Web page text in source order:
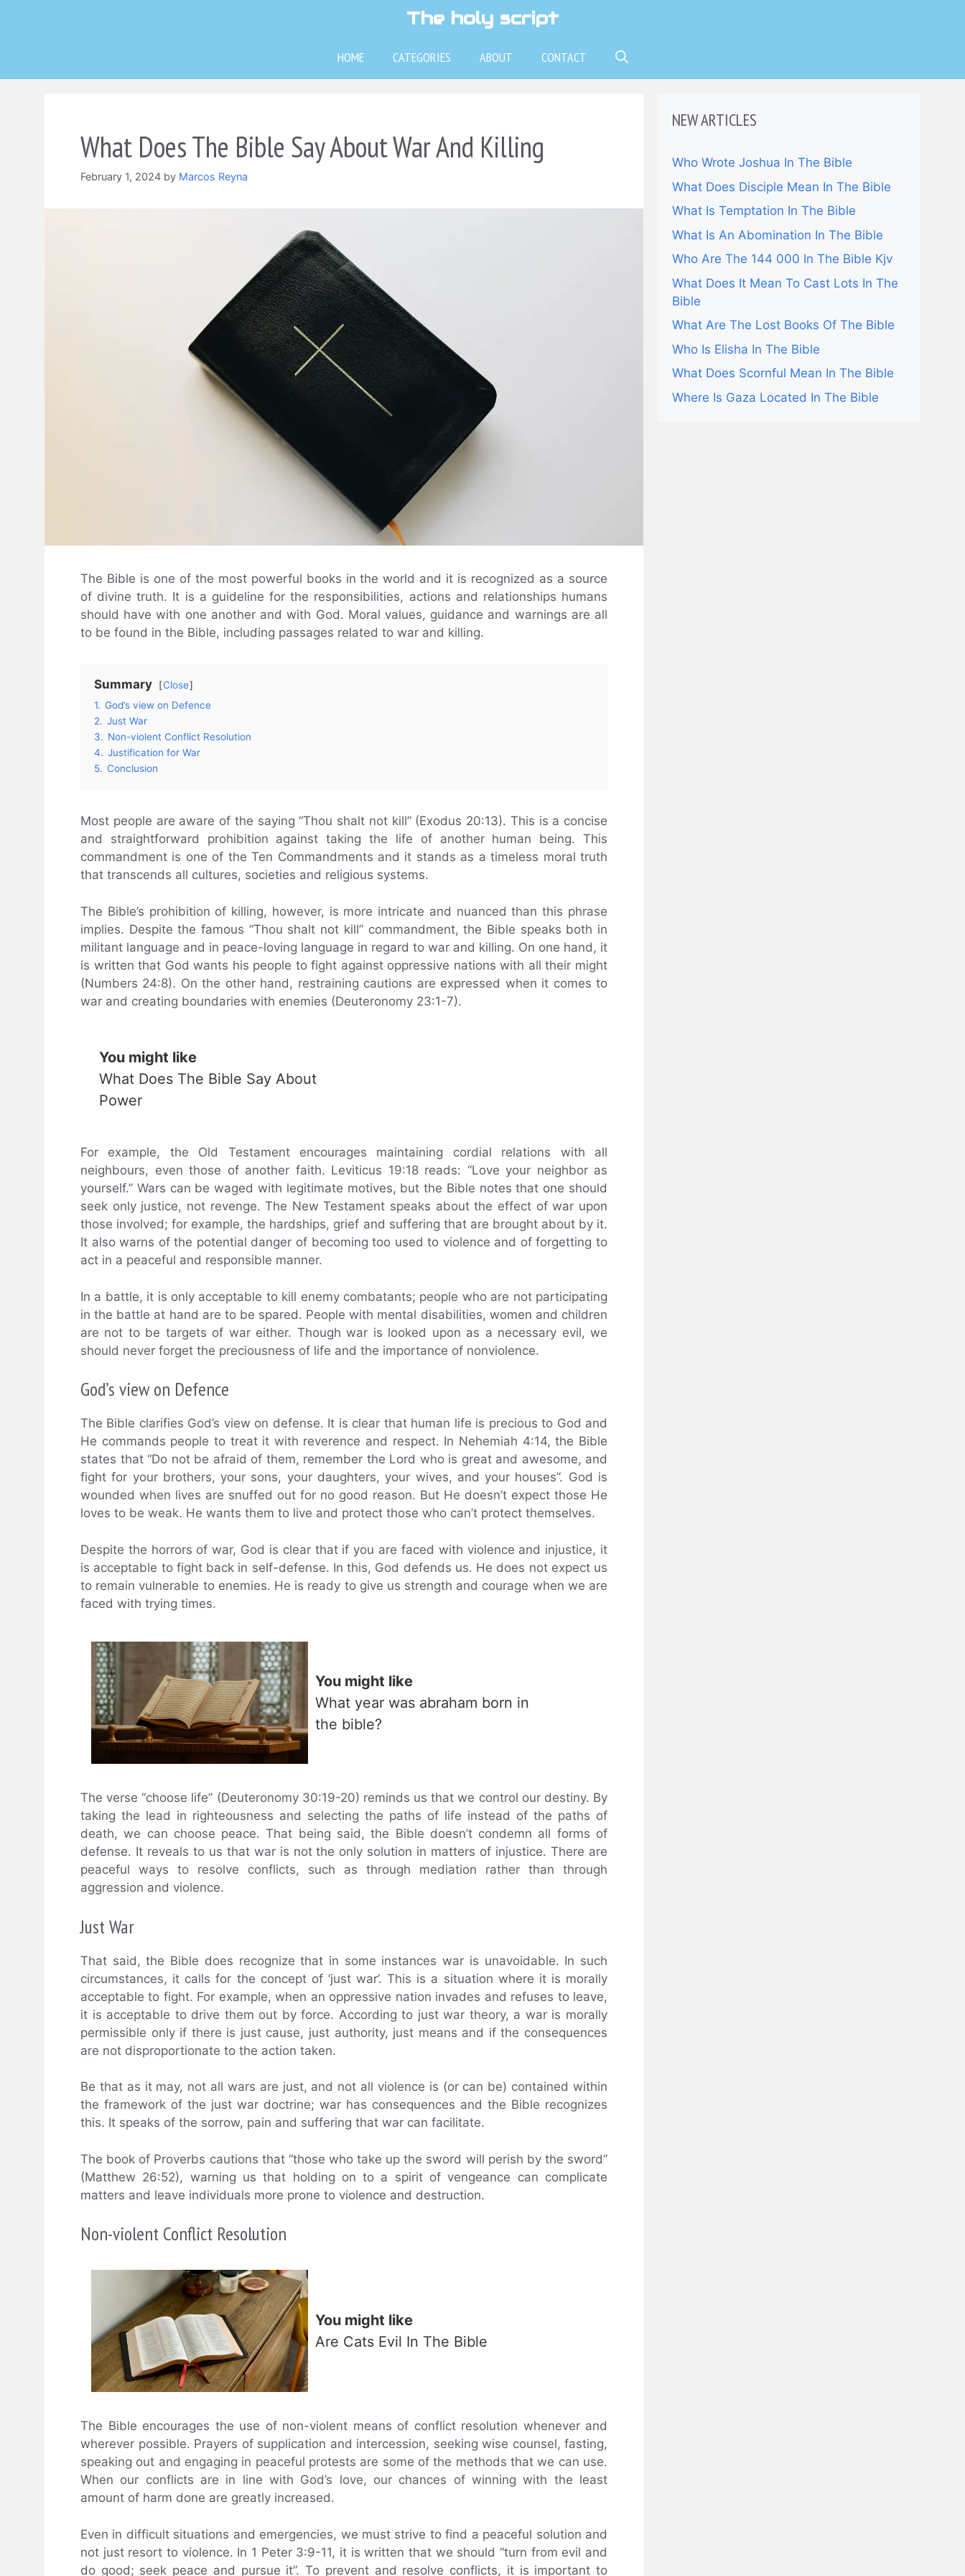
The holy script
HOME CATEGORIES ABOUT CONTACT
What Does The Bible Say About War And Killing
February 1, 2024 by Marcos Reyna
The Bible is one of the most powerful books in the world and it is recognized as a source
of divine truth. It is a guideline for the responsibilities, actions and relationships humans
should have with one another and with God. Moral values, guidance and warnings are all
to be found in the Bible, including passages related to war and killing.
Summary
Close
1. God’s view on Defence
2. Just War
3. Non-violent Conflict Resolution
4. Justification for War
5. Conclusion
Most people are aware of the saying “Thou shalt not kill” (Exodus 20:13). This is a concise
and straightforward prohibition against taking the life of another human being. This
commandment is one of the Ten Commandments and it stands as a timeless moral truth
that transcends all cultures, societies and religious systems.
The Bible’s prohibition of killing, however, is more intricate and nuanced than this phrase
implies. Despite the famous “Thou shalt not kill” commandment, the Bible speaks both in
militant language and in peace-loving language in regard to war and killing. On one hand, it
is written that God wants his people to fight against oppressive nations with all their might
(Numbers 24:8). On the other hand, restraining cautions are expressed when it comes to
war and creating boundaries with enemies (Deuteronomy 23:1-7).
You might like
What Does The Bible Say About
Power
For example, the Old Testament encourages maintaining cordial relations with all
neighbours, even those of another faith. Leviticus 19:18 reads: “Love your neighbor as
yourself.” Wars can be waged with legitimate motives, but the Bible notes that one should
seek only justice, not revenge. The New Testament speaks about the effect of war upon
those involved; for example, the hardships, grief and suffering that are brought about by it.
It also warns of the potential danger of becoming too used to violence and of forgetting to
act in a peaceful and responsible manner.
In a battle, it is only acceptable to kill enemy combatants; people who are not participating
in the battle at hand are to be spared. People with mental disabilities, women and children
are not to be targets of war either. Though war is looked upon as a necessary evil, we
should never forget the preciousness of life and the importance of nonviolence.
God’s view on Defence
The Bible clarifies God’s view on defense. It is clear that human life is precious to God and
He commands people to treat it with reverence and respect. In Nehemiah 4:14, the Bible
states that “Do not be afraid of them, remember the Lord who is great and awesome, and
fight for your brothers, your sons, your daughters, your wives, and your houses”. God is
wounded when lives are snuffed out for no good reason. But He doesn’t expect those He
loves to be weak. He wants them to live and protect those who can’t protect themselves.
Despite the horrors of war, God is clear that if you are faced with violence and injustice, it
is acceptable to fight back in self-defense. In this, God defends us. He does not expect us
to remain vulnerable to enemies. He is ready to give us strength and courage when we are
faced with trying times.
You might like
What year was abraham born in
the bible?
The verse “choose life” (Deuteronomy 30:19-20) reminds us that we control our destiny. By
taking the lead in righteousness and selecting the paths of life instead of the paths of
death, we can choose peace. That being said, the Bible doesn’t condemn all forms of
defense. It reveals to us that war is not the only solution in matters of injustice. There are
peaceful ways to resolve conflicts, such as through mediation rather than through
aggression and violence.
Just War
That said, the Bible does recognize that in some instances war is unavoidable. In such
circumstances, it calls for the concept of ‘just war’. This is a situation where it is morally
acceptable to fight. For example, when an oppressive nation invades and refuses to leave,
it is acceptable to drive them out by force. According to just war theory, a war is morally
permissible only if there is just cause, just authority, just means and if the consequences
are not disproportionate to the action taken.
Be that as it may, not all wars are just, and not all violence is (or can be) contained within
the framework of the just war doctrine; war has consequences and the Bible recognizes
this. It speaks of the sorrow, pain and suffering that war can facilitate.
The book of Proverbs cautions that “those who take up the sword will perish by the sword”
(Matthew 26:52), warning us that holding on to a spirit of vengeance can complicate
matters and leave individuals more prone to violence and destruction.
Non-violent Conflict Resolution
You might like
Are Cats Evil In The Bible
The Bible encourages the use of non-violent means of conflict resolution whenever and
wherever possible. Prayers of supplication and intercession, seeking wise counsel, fasting,
speaking out and engaging in peaceful protests are some of the methods that we can use.
When our conflicts are in line with God’s love, our chances of winning with the least
amount of harm done are greatly increased.
Even in difficult situations and emergencies, we must strive to find a peaceful solution and
not just resort to violence. In 1 Peter 3:9-11, it is written that we should “turn from evil and
do good; seek peace and pursue it”. To prevent and resolve conflicts, it is important to
NEW ARTICLES
Who Wrote Joshua In The Bible
What Does Disciple Mean In The Bible
What Is Temptation In The Bible
What Is An Abomination In The Bible
Who Are The 144 000 In The Bible Kjv
What Does It Mean To Cast Lots In The
Bible
What Are The Lost Books Of The Bible
Who Is Elisha In The Bible
What Does Scornful Mean In The Bible
Where Is Gaza Located In The Bible